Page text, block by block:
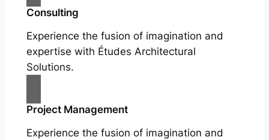
Consulting
Experience the fusion of imagination and
expertise with Études Architectural
Solutions.
Project Management
Experience the fusion of imagination and